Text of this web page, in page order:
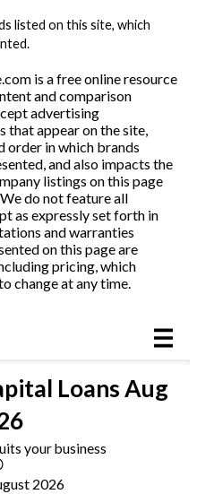
listed on this site, which
is a free online resource
and comparison
advertising
that appear on the site,
order in which brands
and also impacts the
listings on this page
do not feature all
as expressly set forth in
and warranties
on this page are
pricing, which
change at any time.
LoansAug
your business
2026